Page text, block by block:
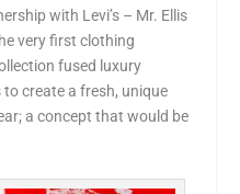
with Levi’s – Mr. Ellis
very first clothing
fused luxury
create a fresh, unique
a concept that would be